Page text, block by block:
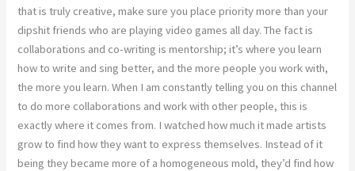
that is truly creative, make sure you place priority more than your
dipshit friends who are playing video games all day. The fact is
collaborations and co-writing is mentorship; it’s where you learn
how to write and sing better, and the more people you work with,
the more you learn. When I am constantly telling you on this channel
to do more collaborations and work with other people, this is
exactly where it comes from. I watched how much it made artists
grow to find how they want to express themselves. Instead of it
being they became more of a homogeneous mold, they’d find how